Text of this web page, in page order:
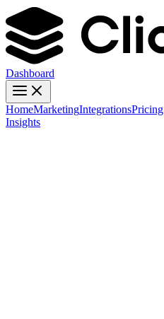
Dashboard
HomeMarketingIntegrationsPricing
Insights